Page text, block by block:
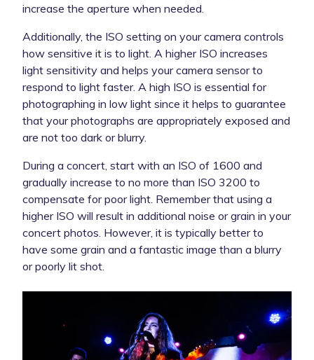
increase the aperture when needed.
Additionally, the ISO setting on your camera controls
how sensitive it is to light. A higher ISO increases
light sensitivity and helps your camera sensor to
respond to light faster. A high ISO is essential for
photographing in low light since it helps to guarantee
that your photographs are appropriately exposed and
are not too dark or blurry.
During a concert, start with an ISO of 1600 and
gradually increase to no more than ISO 3200 to
compensate for poor light. Remember that using a
higher ISO will result in additional noise or grain in your
concert photos. However, it is typically better to
have some grain and a fantastic image than a blurry
or poorly lit shot.